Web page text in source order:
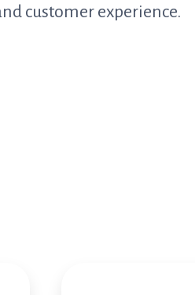
customer experience.